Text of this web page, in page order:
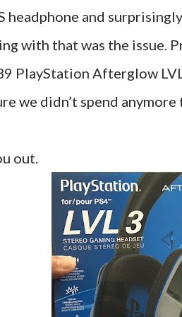
headphone and
with that was the issue.
PlayStation Afterglow
we didn’t spend
out.